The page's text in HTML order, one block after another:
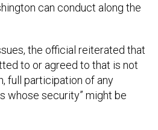
can conduct along the
the official reiterated that
to or agreed to that is not
full participation of any
whose security” might be